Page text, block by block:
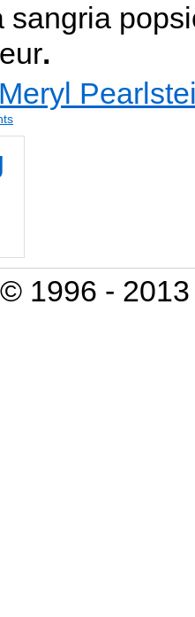
sangria
.
Meryl
1996 -